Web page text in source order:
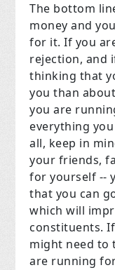
The bottom
money and
for it. If you
rejection, and
thinking that
you than
you are
everything
all, keep in
your friends,
for yourself --
that you can
which will
constituents.
might need to
are running